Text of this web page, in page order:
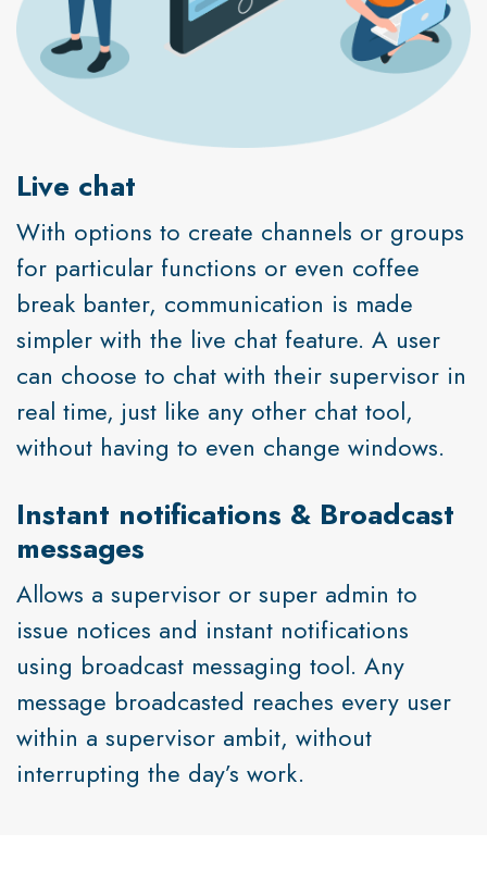
Live chat
With options to create channels or groups
for particular functions or even coffee
break banter, communication is made
simpler with the live chat feature. A user
can choose to chat with their supervisor in
real time, just like any other chat tool,
without having to even change windows.
Instant notifications & Broadcast
messages
Allows a supervisor or super admin to
issue notices and instant notifications
using broadcast messaging tool. Any
message broadcasted reaches every user
within a supervisor ambit, without
interrupting the day’s work.